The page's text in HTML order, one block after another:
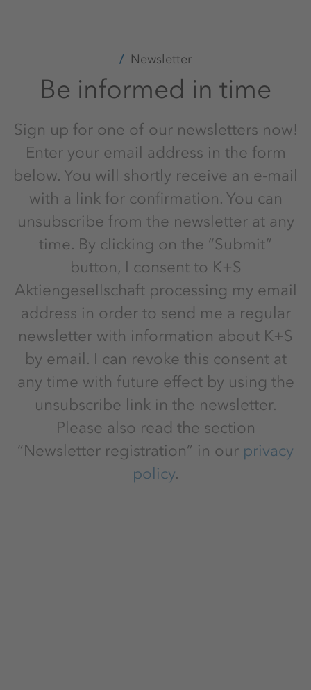
Newsletter
Be informed in time
Sign up for one of our newsletters now!
Enter your email address in the form
below. You will shortly receive an e-mail
with a link for confirmation. You can
unsubscribe from the newsletter at any
time. By clicking on the “Submit”
button, I consent to K+S
Aktiengesellschaft processing my email
address in order to send me a regular
newsletter with information about K+S
by email. I can revoke this consent at
any time with future effect by using the
unsubscribe link in the newsletter.
Please also read the section
“Newsletter registration” in our privacy
policy.